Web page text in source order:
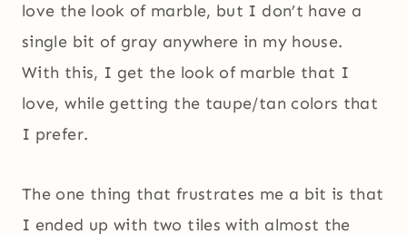
love the look of marble, but I don’t have a
single bit of gray anywhere in my house.
With this, I get the look of marble that I
love, while getting the taupe/tan colors that
I prefer.
The one thing that frustrates me a bit is that
I ended up with two tiles with almost the